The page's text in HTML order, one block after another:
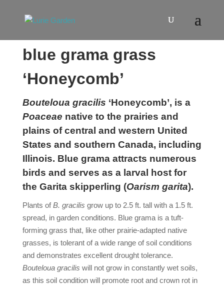
blue grama grass
‘Honeycomb’
Bouteloua gracilis ‘Honeycomb’, is a
Poaceae native to the prairies and
plains of central and western United
States and southern Canada, including
Illinois. Blue grama attracts numerous
birds and serves as a larval host for
the Garita skipperling (Oarism garita).
Plants ofB. gracilis grow up to 2.5 ft. tall with a 1.5 ft.
spread, in garden conditions. Blue grama is a tuft-
forming grass that, like other prairie-adapted native
grasses, is tolerant of a wide range of soil conditions
and demonstrates excellent drought tolerance.
Bouteloua gracilis will not grow in constantly wet soils,
as this soil condition will promote root and crown rot in